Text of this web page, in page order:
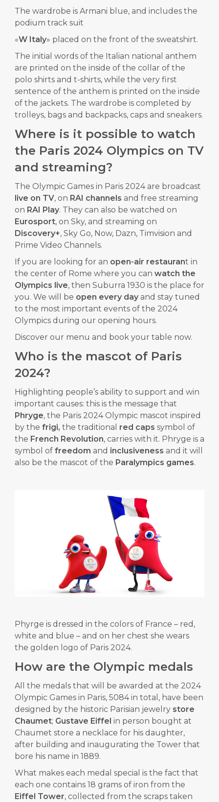
The wardrobe is Armani blue, and includes the
podium track suit
«W Italy» placed on the front of the sweatshirt.
The initial words of the Italian national anthem
are printed on the inside of the collar of the
polo shirts and t-shirts, while the very first
sentence of the anthem is printed on the inside
of the jackets. The wardrobe is completed by
trolleys, bags and backpacks, caps and sneakers.
Where is it possible to watch
the Paris 2024 Olympics on TV
and streaming?
The Olympic Games in Paris 2024 are broadcast
live on TV, on RAI channels and free streaming
on RAI Play. They can also be watched on
Eurosport, on Sky, and streaming on
Discovery+, Sky Go, Now, Dazn, Timvision and
Prime Video Channels.
If you are looking for an open-air restaurant in
the center of Rome where you can watch the
Olympics live, then Suburra 1930 is the place for
you. We will be open every day and stay tuned
to the most important events of the 2024
Olympics during our opening hours.
Discover our menu and book your table now.
Who is the mascot of Paris
2024?
Highlighting people’s ability to support and win
important causes: this is the message that
Phryge, the Paris 2024 Olympic mascot inspired
by the frigi, the traditional red caps symbol of
the French Revolution, carries with it. Phryge is a
symbol of freedom and inclusiveness and it will
also be the mascot of the Paralympics games.
Phyrge is dressed in the colors of France – red,
white and blue – and on her chest she wears
the golden logo of Paris 2024.
How are the Olympic medals
All the medals that will be awarded at the 2024
Olympic Games in Paris, 5084 in total, have been
designed by the historic Parisian jewelry store
Chaumet; Gustave Eiffel in person bought at
Chaumet store a necklace for his daughter,
after building and inaugurating the Tower that
bore his name in 1889.
What makes each medal special is the fact that
each one contains 18 grams of iron from the
Eiffel Tower, collected from the scraps taken